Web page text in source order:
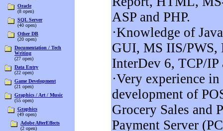
Oracle
(8 open)
SQL Server
(40 open)
Other DB
(20 open)
Documentation / Tech
Writing
(27 open)
Data Entry
(22 open)
Game Development
(21 open)
Graphics / Art / Music
(55 open)
Graphics
(49 open)
Adobe AfterEffects
(2 open)
ASP and PHP.
·Knowledge of
GUI, MS IIS/PWS,
InterDev 6, TCP/IP
·Very experience
development of
Grocery Sales and
Payment Server